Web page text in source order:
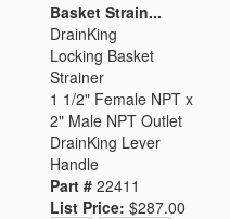
Basket Strain...
DrainKing
Locking Basket
Strainer
1 1/2" Female NPT x
2" Male NPT Outlet
DrainKing Lever
Handle
Part # 22411
List Price: $287.00